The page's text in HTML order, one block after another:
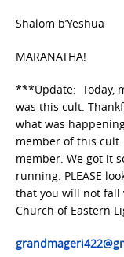
Shalom b’Yeshua
MARANATHA!
***Update: Today,
was this cult.
what was
member of this
member. We got it
running. PLEASE
that you will not fall
Church of Eastern